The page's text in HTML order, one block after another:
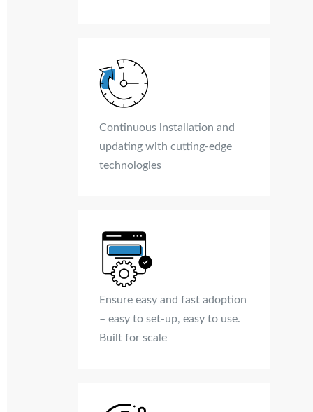
Continuous installation and
updating with cutting-edge
technologies
Ensure easy and fast adoption
– easy to set-up, easy to use.
Built for scale